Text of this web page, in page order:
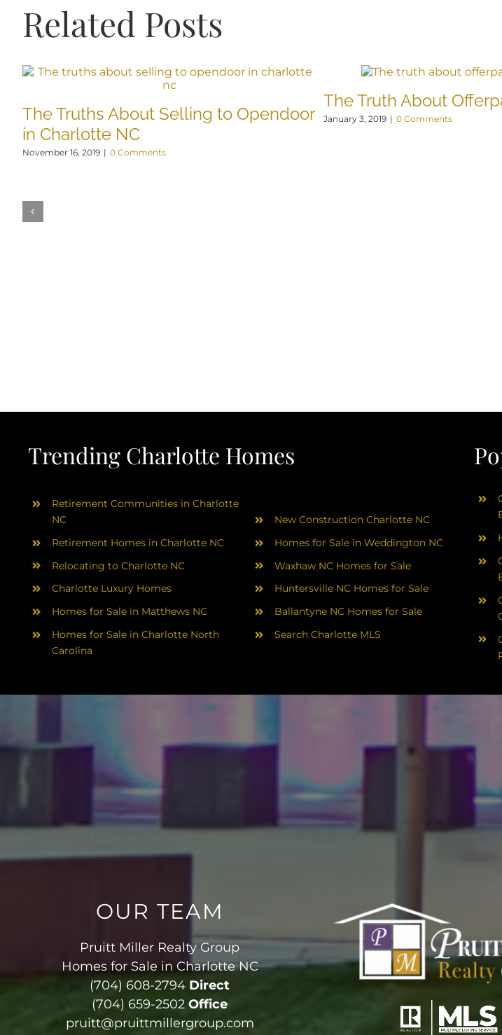
Related Posts
The Truths About Selling to Opendoor
in Charlotte NC
November 16, 2019 | 0 Comments
The Truth About
January 3, 2019 | 0 Comments
Trending Charlotte Homes
Retirement Communities in Charlotte
NC
Retirement Homes in Charlotte NC
Relocating to Charlotte NC
Charlotte Luxury Homes
Homes for Sale in Matthews NC
Homes for Sale in Charlotte North
Carolina
New Construction Charlotte NC
Homes for Sale in Weddington NC
Waxhaw NC Homes for Sale
Huntersville NC Homes for Sale
Ballantyne NC Homes for Sale
Search Charlotte MLS
OUR TEAM
Pruitt Miller Realty Group
Homes for Sale in Charlotte NC
(704) 608-2794 Direct
(704) 659-2502 Office
pruitt@pruittmillergroup.com